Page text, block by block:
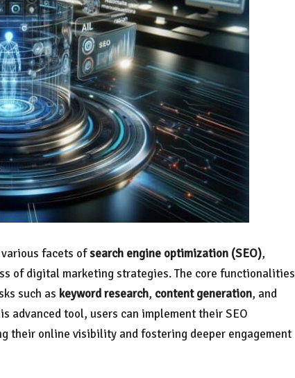
facets ofsearch engine optimization (SEO),
of digital marketing strategies. The core functionalities
such as keyword research, content generation, and
advanced tool, users can implement their SEO
their online visibility and fostering deeper engagement